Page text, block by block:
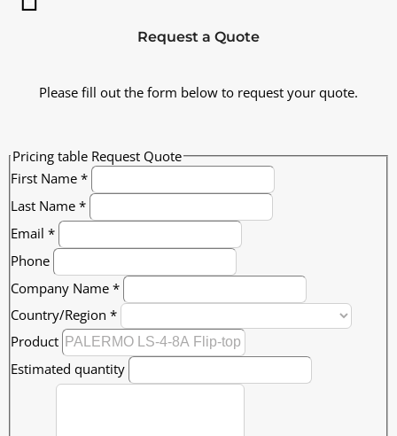
Request a Quote
Please fill out the form below to request your quote.
Pricing table Request Quote
First Name *
Last Name *
Email *
Phone
Company Name *
Country/Region *
Product
Estimated quantity